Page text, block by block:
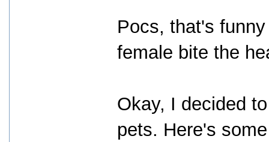
Pocs, that's
female bite the
Okay, I decided
pets. Here's